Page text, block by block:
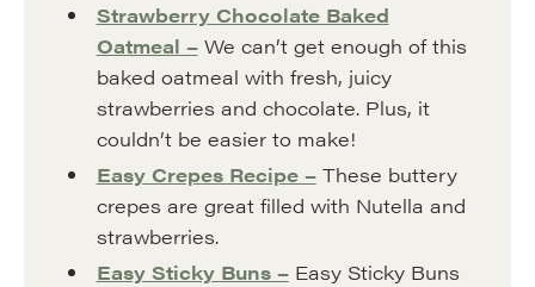
Strawberry Chocolate Baked
Oatmeal –We can’t get enough of this
baked oatmeal with fresh, juicy
strawberries and chocolate. Plus, it
couldn’t be easier to make!
Easy Crepes Recipe –These buttery
crepes are great filled with Nutella and
strawberries.
Easy Sticky Buns –Easy Sticky Buns